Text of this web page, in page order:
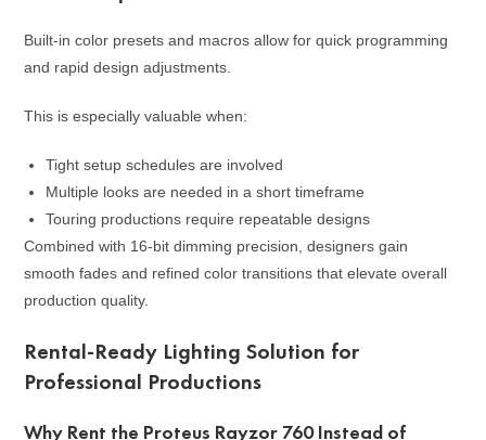
Built-in color presets and macros allow for quick programming
and rapid design adjustments.
This is especially valuable when:
Tight setup schedules are involved
Multiple looks are needed in a short timeframe
Touring productions require repeatable designs
Combined with 16-bit dimming precision, designers gain
smooth fades and refined color transitions that elevate overall
production quality.
Rental-Ready Lighting Solution for
Professional Productions
Why Rent the Proteus Rayzor 760 Instead of